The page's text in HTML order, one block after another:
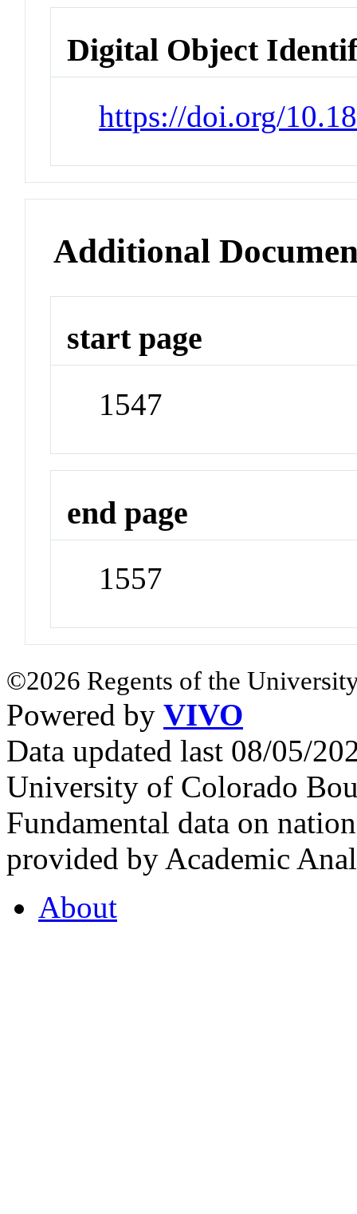
Digital Object
https://doi.org/
Additional
start page
1547
end page
1557
©2026 Regents of the
Powered by VIVO
Data updated last 08/05/
University of Colorado
Fundamental data on
provided by Academic
About